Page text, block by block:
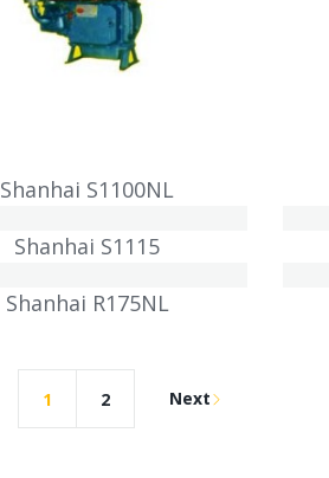
Shanhai S1100NL
Shanhai S1115
Shanhai R175NL
1 2 Next